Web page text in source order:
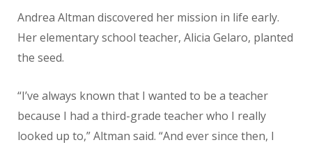
Andrea Altman discovered her mission in life early.
Her elementary school teacher, Alicia Gelaro, planted
the seed.
“I’ve always known that I wanted to be a teacher
because I had a third-grade teacher who I really
looked up to,” Altman said. “And ever since then, I